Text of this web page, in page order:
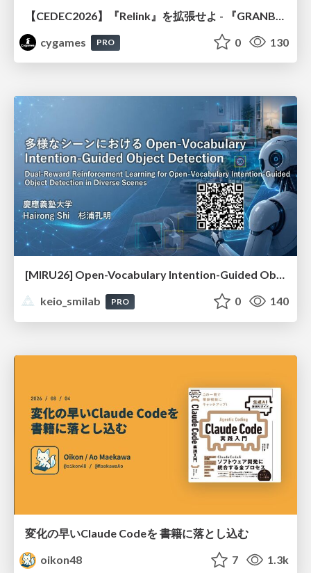
cygames
PRO 0 130
[MIRU26] Open-Vocabulary Intention-Guided Object Detection in Diverse Scenes
keio_smilab
PRO 0 140
変化の早いClaude Codeを 書籍に落とし込む
oikon48
7 1.3k